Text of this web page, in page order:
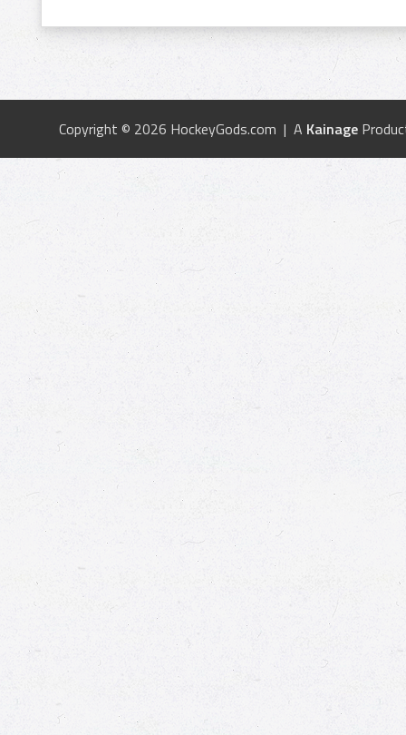
Copyright © 2026 HockeyGods.com | A Kainage